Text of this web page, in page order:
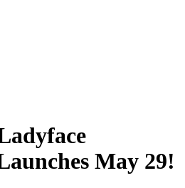
May 29!